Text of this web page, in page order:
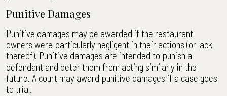
Punitive Damages
Punitive damages may be awarded if the restaurant
owners were particularly negligent in their actions (or lack
thereof). Punitive damages are intended to punish a
defendant and deter them from acting similarly in the
future. A court may award punitive damages if a case goes
to trial.